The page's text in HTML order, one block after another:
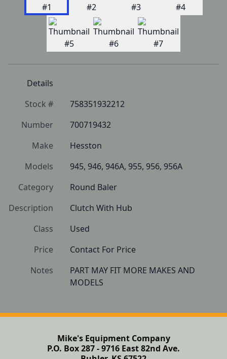
Details
Stock #
758351932212
Number
700719432
Make
Hesston
Models
945, 946, 946A, 955, 956, 956A
Category
Round Baler
Description
Clutch With Hub
Class
Used
Price
Contact For Price
Notes
PART MAY FIT MORE MAKES AND
Mike's Equipment Company
P.O. Box 287 - 9716 East 82nd Ave.